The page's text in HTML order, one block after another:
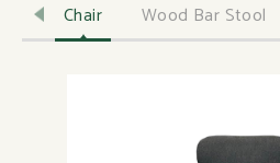
Chair Wood Bar Stool